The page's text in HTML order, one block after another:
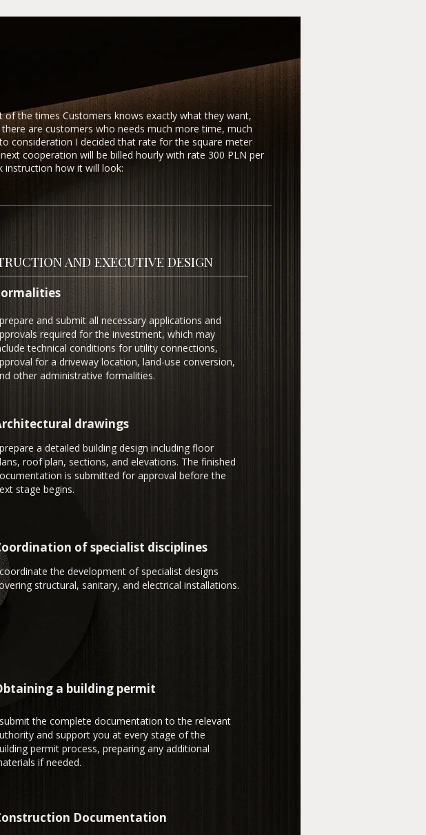
the times Customers knows exactly what they want,
are customers who needs much more time, much
consideration I decided that rate for the square meter
cooperation will be billed hourly with rate 300 PLN per
instruction how it will look:
AND EXECUTIVE DESIGN
and submit all necessary applications and
required for the investment, which may
technical conditions for utility connections,
for a driveway location, land-use conversion,
other administrative formalities.
drawings
a detailed building design including floor
roof plan, sections, and elevations. The finished
is submitted for approval before the
stage begins.
of specialist disciplines
the development of specialist designs
structural, sanitary, and electrical installations.
a building permit
the complete documentation to the relevant
and support you at every stage of the
permit process, preparing any additional
if needed.
Documentation